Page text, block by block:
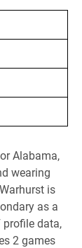
Alabama,
wearing
is
as a
profile data,
2 games